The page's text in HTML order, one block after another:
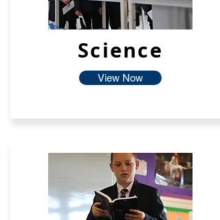
Science
View Now